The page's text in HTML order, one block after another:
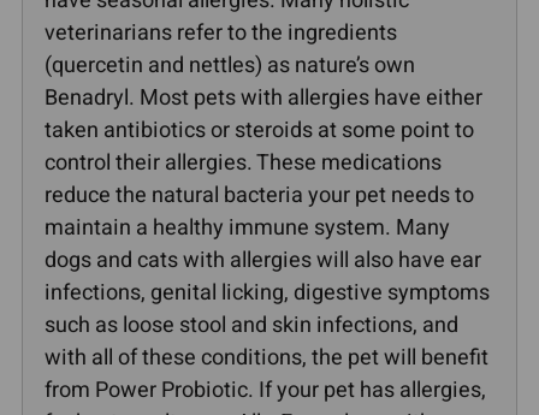
veterinarians refer to the ingredients
(quercetin and nettles) as nature’s own
Benadryl. Most pets with allergies have either
taken antibiotics or steroids at some point to
control their allergies. These medications
reduce the natural bacteria your pet needs to
maintain a healthy immune system. Many
dogs and cats with allergies will also have ear
infections, genital licking, digestive symptoms
such as loose stool and skin infections, and
with all of these conditions, the pet will benefit
from Power Probiotic. If your pet has allergies,